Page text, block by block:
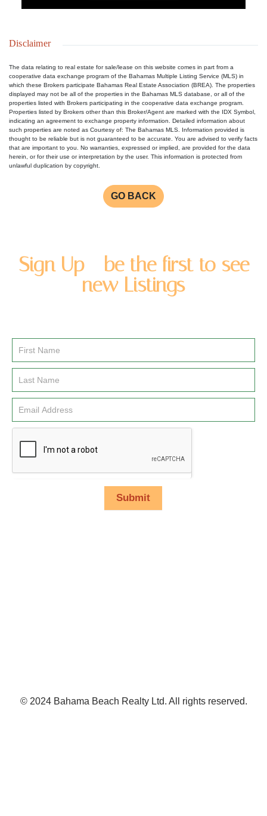
Disclaimer
The data relating to real estate for sale/lease on this website comes in part from a
cooperative data exchange program of the Bahamas Multiple Listing Service (MLS) in
which these Brokers participate Bahamas Real Estate Association (BREA). The properties
displayed may not be all of the properties in the Bahamas MLS database, or all of the
properties listed with Brokers participating in the cooperative data exchange program.
Properties listed by Brokers other than this Broker/Agent are marked with the IDX Symbol,
indicating an agreement to exchange property information. Detailed information about
such properties are noted as Courtesy of: The Bahamas MLS. Information provided is
thought to be reliable but is not guaranteed to be accurate. You are advised to verify facts
that are important to you. No warranties, expressed or implied, are provided for the data
herein, or for their use or interpretation by the user. This information is protected from
unlawful duplication by copyright.
GO BACK
Sign Up - be the first to see
new Listings
Email
Signup
Submit
© 2024 Bahama Beach Realty Ltd. All rights reserved.